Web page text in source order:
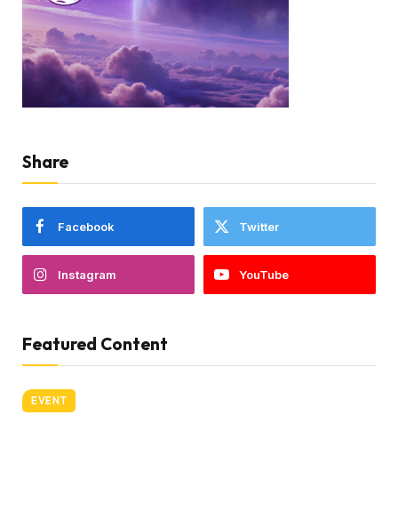
Share
Facebook Twitter
Instagram YouTube
Featured Content
EVENT